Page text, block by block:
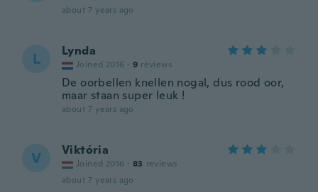
about 7 years ago
L Lynda
Joined 2016 · 9 reviews
De oorbellen knellen nogal, dus rood oor,
maar staan super leuk !
about 7 years ago
V Viktória
Joined 2016 · 83 reviews
about 7 years ago